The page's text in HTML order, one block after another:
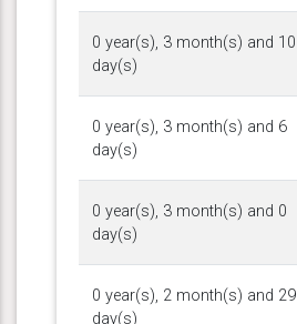
0 year(s), 3 month(s) and 10
day(s)
0 year(s), 3 month(s) and 6
day(s)
0 year(s), 3 month(s) and 0
day(s)
0 year(s), 2 month(s) and 29
day(s)